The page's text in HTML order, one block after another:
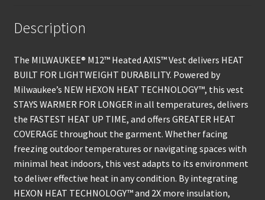
Description
The MILWAUKEE® M12™ Heated AXIS™ Vest delivers HEAT
BUILT FOR LIGHTWEIGHT DURABILITY. Powered by
Milwaukee’s NEW HEXON HEAT TECHNOLOGY™, this vest
STAYS WARMER FOR LONGER in all temperatures, delivers
the FASTEST HEAT UP TIME, and offers GREATER HEAT
COVERAGE throughout the garment. Whether facing
freezing outdoor temperatures or navigating spaces with
minimal heat indoors, this vest adapts to its environment
to deliver effective heat in any condition. By integrating
HEXON HEAT TECHNOLOGY™ and 2X more insulation,